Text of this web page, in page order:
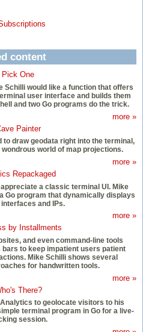
content
Pick One
Schilli would like a function that offers
user interface and builds them
and two Go programs do the trick.
more »
Painter
to draw geodata right into the terminal,
world of map projections.
more »
Repackaged
a classic terminal UI. Mike
Go program that dynamically displays
and IPs.
more »
by Installments
and even command-line tools
to keep impatient users patient
Mike Schilli shows several
for handwritten tools.
more »
There?
to geolocate visitors to his
terminal program in Go for a live-
session.